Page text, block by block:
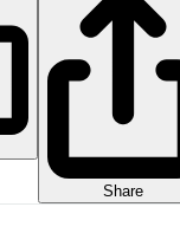
Share